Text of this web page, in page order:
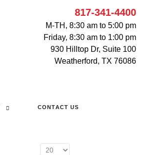
817-341-4400
M-TH, 8:30 am to 5:00 pm
Friday, 8:30 am to 1:00 pm
930 Hilltop Dr, Suite 100
Weatherford, TX 76086
CONTACT US
Display #